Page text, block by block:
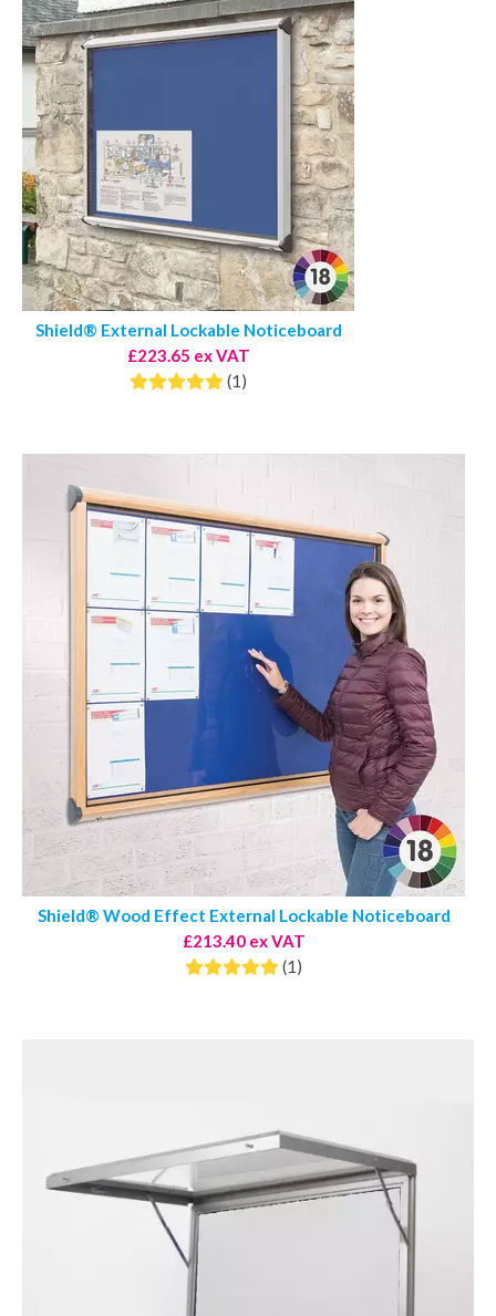
Shield® External Lockable Noticeboard
£223.65 ex VAT
(1)
Shield® Wood Effect External Lockable Noticeboard
£213.40 ex VAT
(1)